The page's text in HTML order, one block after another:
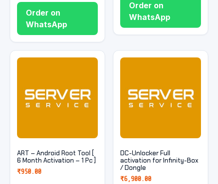
Order on
WhatsApp
Order on
WhatsApp
ART – Android Root Tool [
6 Month Activation – 1 Pc ]
₹950.00
DC-Unlocker Full
activation for Infinity-Box
/ Dongle
₹6,900.00